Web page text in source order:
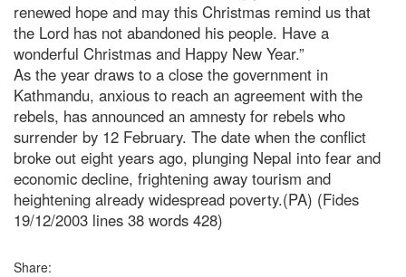
renewed hope and may this Christmas remind us that
the Lord has not abandoned his people. Have a
wonderful Christmas and Happy New Year.”
As the year draws to a close the government in
Kathmandu, anxious to reach an agreement with the
rebels, has announced an amnesty for rebels who
surrender by 12 February. The date when the conflict
broke out eight years ago, plunging Nepal into fear and
economic decline, frightening away tourism and
heightening already widespread poverty.(PA) (Fides
19/12/2003 lines 38 words 428)
Share: